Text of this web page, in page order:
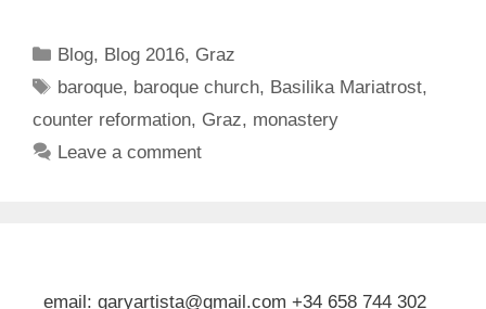
Categories
Blog, Blog 2016, Graz
Tags
baroque, baroque church, Basilika Mariatrost,
counter reformation, Graz, monastery
Leave a comment
email: garyartista@gmail.com +34 658 744 302